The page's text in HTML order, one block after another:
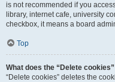
is not recommended if you
library, internet cafe, university
checkbox, it means a board
Top
What does the “Delete
“Delete cookies” deletes the